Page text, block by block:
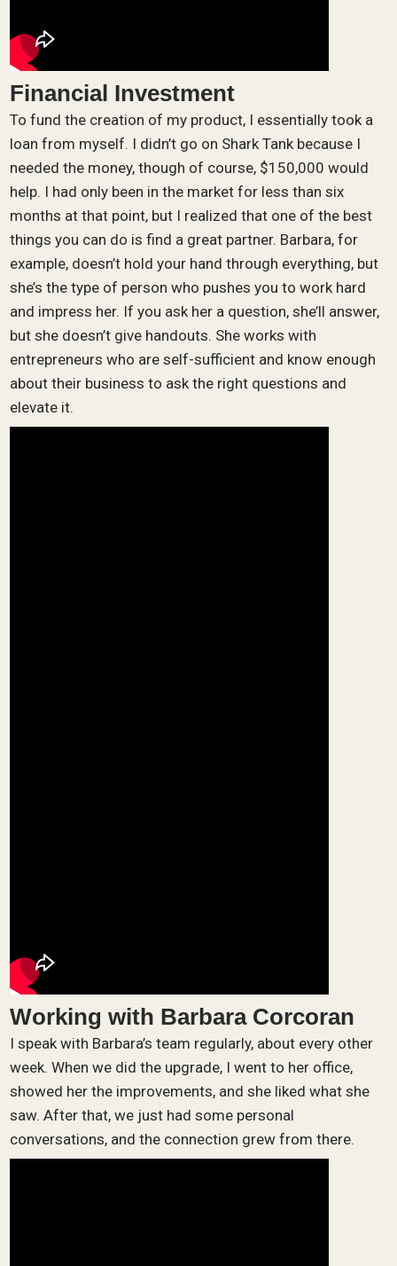
Financial Investment
To fund the creation of my product, I essentially took a
loan from myself. I didn’t go on Shark Tank because I
needed the money, though of course, $150,000 would
help. I had only been in the market for less than six
months at that point, but I realized that one of the best
things you can do is find a great partner. Barbara, for
example, doesn’t hold your hand through everything, but
she’s the type of person who pushes you to work hard
and impress her. If you ask her a question, she’ll answer,
but she doesn’t give handouts. She works with
entrepreneurs who are self-sufficient and know enough
about their business to ask the right questions and
elevate it.
Working with Barbara Corcoran
I speak with Barbara’s team regularly, about every other
week. When we did the upgrade, I went to her office,
showed her the improvements, and she liked what she
saw. After that, we just had some personal
conversations, and the connection grew from there.